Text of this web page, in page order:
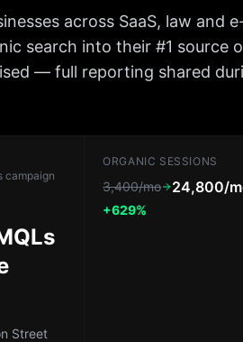
across SaaS, law and
search into their #1 source
— full reporting shared
campaign
Street
ORGANIC SESSIONS
3,400/mo 24,800/
+629%